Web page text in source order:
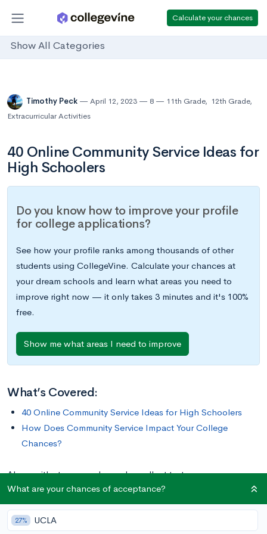
Calculate your chances
Show All Categories
Timothy Peck April 12, 2023 8 11th Grade, 12th Grade,
Extracurricular Activities
40 Online Community Service Ideas for
High Schoolers
Do you know how to improve your profile
for college applications?
See how your profile ranks among thousands of other
students using CollegeVine. Calculate your chances at
your dream schools and learn what areas you need to
improve right now — it only takes 3 minutes and it's 100%
free.
Show me what areas I need to improve
What’s Covered:
40 Online Community Service Ideas for High Schoolers
How Does Community Service Impact Your College
Chances?
Along with strong grades and excellent test scores, many
college admissions offices are also looking for students with
robust resumes of extracurricular activities. An easy way to
build up your portfolio of extracurriculars is with community
What are your chances of acceptance?
27% UCLA